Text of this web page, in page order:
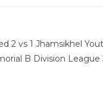
2 vs 1 Jhamsikhel
B Division League